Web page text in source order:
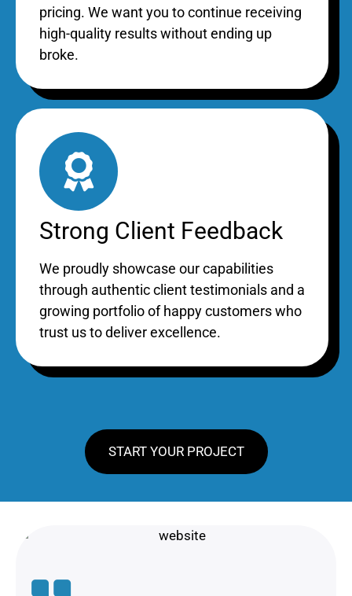
pricing. We want you to continue receiving
high-quality results without ending up
broke.
Strong Client Feedback
We proudly showcase our capabilities
through authentic client testimonials and a
growing portfolio of happy customers who
trust us to deliver excellence.
START YOUR PROJECT